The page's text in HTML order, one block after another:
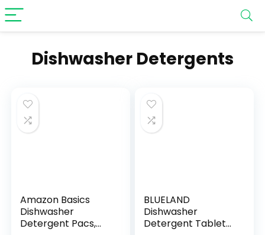
Dishwasher Detergents
Amazon Basics
Dishwasher
Detergent Pacs,
BLUELAND
Dishwasher
Detergent Tablet